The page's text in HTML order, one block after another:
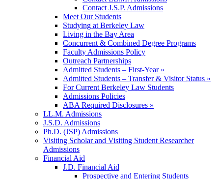
Contact J.S.P. Admissions
Meet Our Students
Studying at Berkeley Law
Living in the Bay Area
Concurrent & Combined Degree Programs
Faculty Admissions Policy
Outreach Partnerships
Admitted Students – First-Year »
Admitted Students – Transfer & Visitor Status »
For Current Berkeley Law Students
Admissions Policies
ABA Required Disclosures »
LL.M. Admissions
J.S.D. Admissions
Ph.D. (JSP) Admissions
Visiting Scholar and Visiting Student Researcher
Admissions
Financial Aid
J.D. Financial Aid
Prospective and Entering Students